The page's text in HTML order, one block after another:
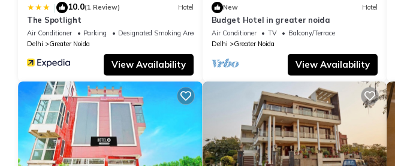
| 10.0(1 Review) Hotel
The Spotlight
Air Conditioner Parking
Designated Smoking Area
Delhi
Greater Noida
View Availability
New Hotel
Budget Hotel in greater noida
Air Conditioner TV
Balcony/Terrace
Delhi
Greater Noida
View Availability